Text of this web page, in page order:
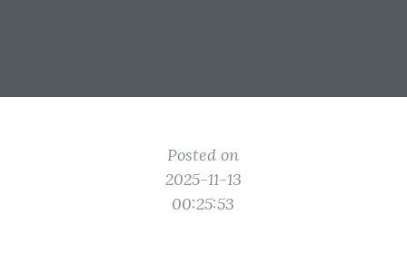
Posted on
2025-11-13
00:25:53